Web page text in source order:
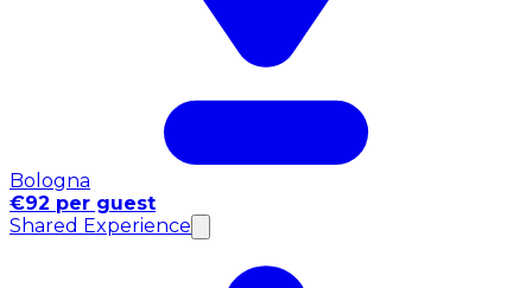
Bologna
€92 per guest
Shared Experience